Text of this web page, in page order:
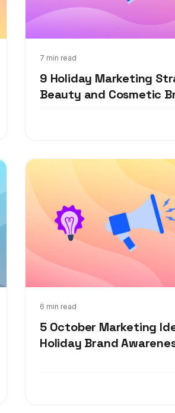
7 min read
9 Holiday Marketing
Beauty and Cosmetic
Oct 20, 2021
6 min read
5 October Marketing
Holiday Brand
Sep 8, 2021